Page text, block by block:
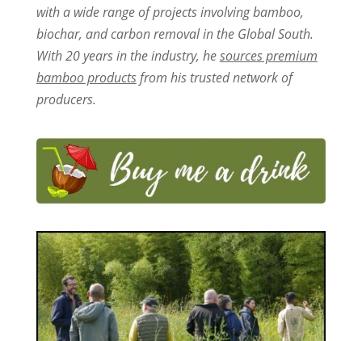
with a wide range of projects involving bamboo,
biochar, and carbon removal in the Global South.
With 20 years in the industry, hesources premium
bamboo productsfrom his trusted network of
producers.